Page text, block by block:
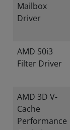
Mailbox
Driver
AMD S0i3
Filter Driver
AMD 3D V-
Cache
Performance